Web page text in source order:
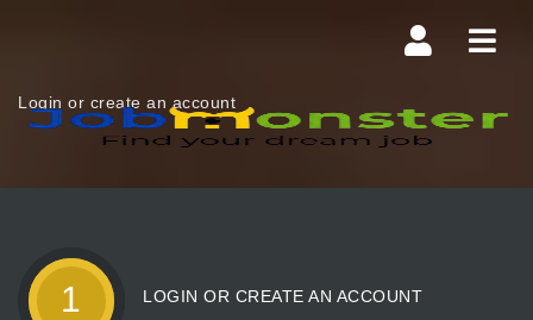
Login or create an account
1 LOGIN OR CREATE AN ACCOUNT